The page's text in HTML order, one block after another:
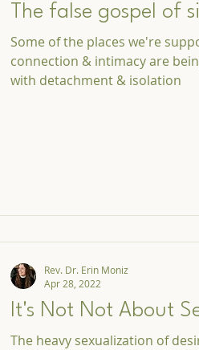
The false gospel of
Some of the places we're
connection & intimacy are
with detachment & isolation
It's Not Not About
The heavy sexualization of
Rev. Dr. Erin Moniz
Apr 28, 2022